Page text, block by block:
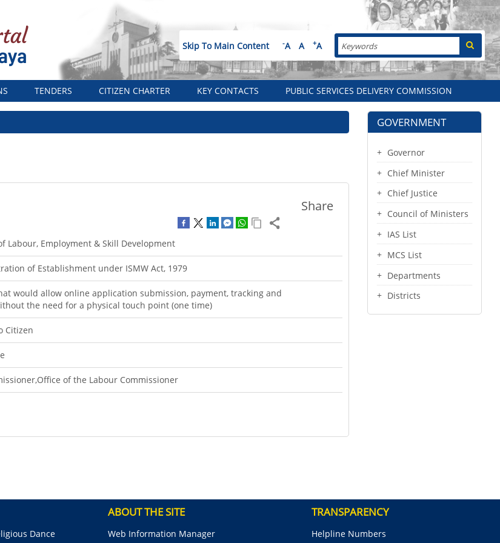
Skip To Main Content -A A +A Search
TENDERS CITIZEN CHARTER KEY CONTACTS PUBLIC SERVICES DELIVERY COMMISSION
Share
Labour, Employment & Skill Development
of Establishment under ISMW Act, 1979
would allow online application submission, payment, tracking and
the need for a physical touch point (one time)
Citizen
of the Labour Commissioner
GOVERNMENT
Governor
Chief Minister
Chief Justice
Council of Ministers
IAS List
MCS List
Departments
Districts
Dance
ABOUT THE SITE
Web Information Manager
TRANSPARENCY
Helpline Numbers